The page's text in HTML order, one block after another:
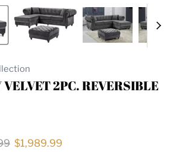
VELVET 2PC. REVERSIBLE
Current price
$1,989.99